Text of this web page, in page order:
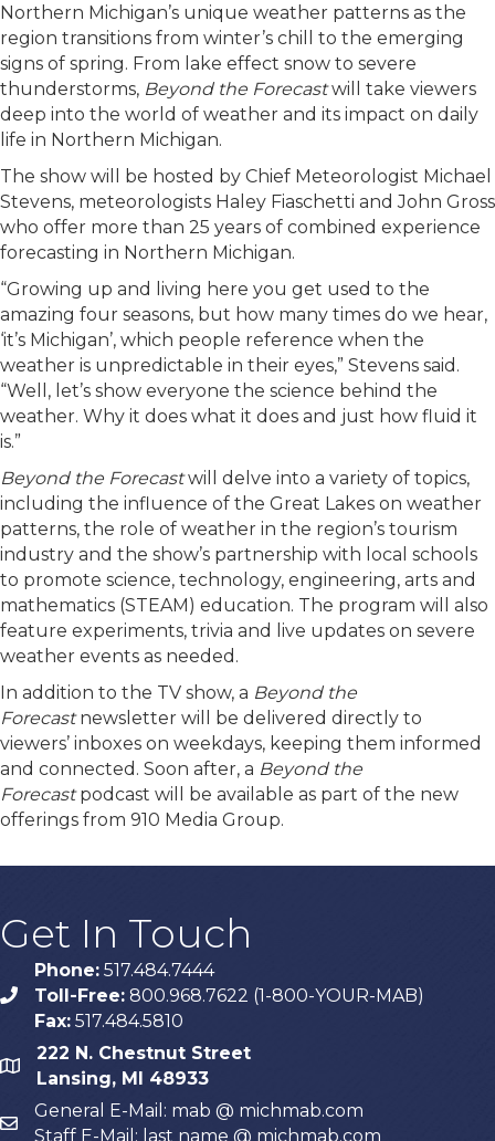
Northern Michigan’s unique weather patterns as the
region transitions from winter’s chill to the emerging
signs of spring. From lake effect snow to severe
thunderstorms, Beyond the Forecastwill take viewers
deep into the world of weather and its impact on daily
life in Northern Michigan.
The show will be hosted by Chief Meteorologist Michael
Stevens, meteorologists Haley Fiaschetti and John Gross
who offer more than 25 years of combined experience
forecasting in Northern Michigan.
“Growing up and living here you get used to the
amazing four seasons, but how many times do we hear,
‘it’s Michigan’, which people reference when the
weather is unpredictable in their eyes,” Stevens said.
“Well, let’s show everyone the science behind the
weather. Why it does what it does and just how fluid it
is.”
Beyond the Forecastwill delve into a variety of topics,
including the influence of the Great Lakes on weather
patterns, the role of weather in the region’s tourism
industry and the show’s partnership with local schools
to promote science, technology, engineering, arts and
mathematics (STEAM) education. The program will also
feature experiments, trivia and live updates on severe
weather events as needed.
In addition to the TV show, a Beyond the
Forecastnewsletter will be delivered directly to
viewers’ inboxes on weekdays, keeping them informed
and connected. Soon after, a Beyond the
Forecastpodcast will be available as part of the new
offerings from 910 Media Group.
Get In Touch
phone
Phone: 517.484.7444
Toll-Free: 800.968.7622 (1-800-YOUR-MAB)
Fax: 517.484.5810
map
222 N. Chestnut Street
Lansing, MI 48933
email
General E-Mail: mab @ michmab.com
Staff E-Mail: last name @ michmab.com